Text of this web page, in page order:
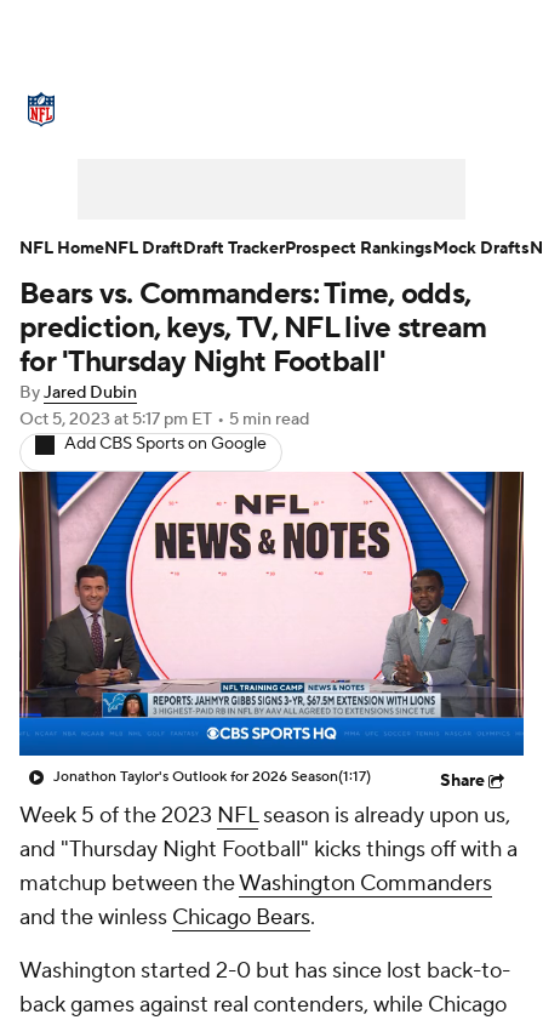
NFL Draft Super Bowl Players
Injuries Transactions NFL Betting
Fantasy Paramount +
Bears vs. Commanders: Time, odds,
prediction, keys, TV, NFL live stream
for 'Thursday Night Football'
ByJared Dubin
Oct 5, 2023 at 5:17 pm ET • 5 min read
Add CBS Sports on Google
Jonathon Taylor's Outlook for 2026 Season(1:17) Share
Week 5 of the 2023 NFLseason is already upon us,
and "Thursday Night Football" kicks things off with a
matchup between theWashington Commanders
and the winless Chicago Bears.
Washington started 2-0 but has since lost back-to-
back games against real contenders, while Chicago
NFL HomeNFL DraftDraft TrackerProspect RankingsMock Drafts